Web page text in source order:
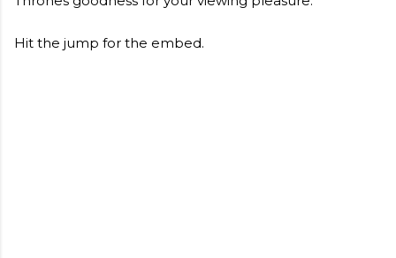
Hit the jump for the embed.